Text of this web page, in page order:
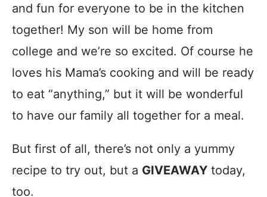
and fun for everyone to be in the kitchen
together! My son will be home from
college and we’re so excited. Of course he
loves his Mama’s cooking and will be ready
to eat “anything,” but it will be wonderful
to have our family all together for a meal.
But first of all, there’s not only a yummy
recipe to try out, but a GIVEAWAY today,
too.